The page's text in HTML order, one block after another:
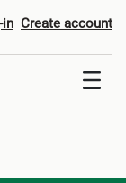
in Create account